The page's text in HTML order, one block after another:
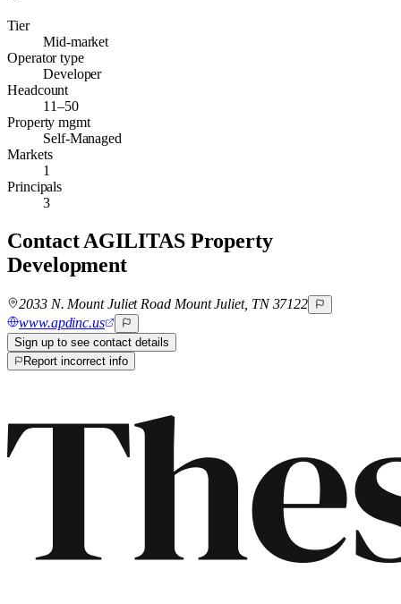
Tier
Mid-market
Operator type
Developer
Headcount
11–50
Property mgmt
Self-Managed
Markets
1
Principals
3
ContactAGILITAS Property
Development
2033 N. Mount Juliet Road Mount Juliet, TN 37122
www.apdinc.us
Sign up to see contact details
Report incorrect info